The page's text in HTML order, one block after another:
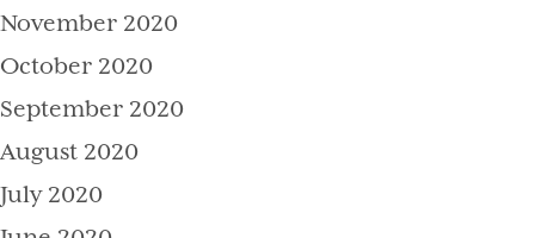
November 2020
October 2020
September 2020
August 2020
July 2020